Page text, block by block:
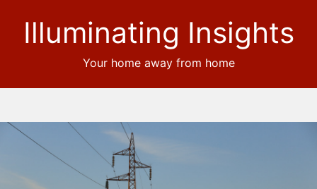
Illuminating Insights
Your home away from home